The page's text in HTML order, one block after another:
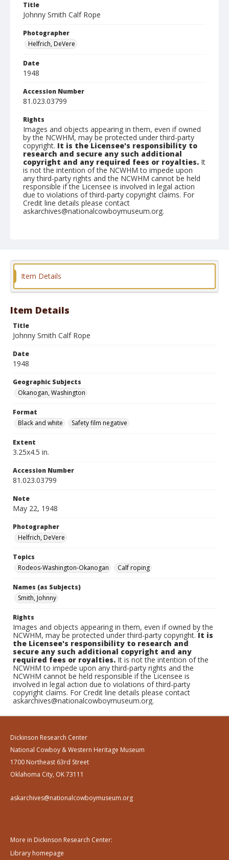
Title
Johnny Smith Calf Rope
Photographer
Helfrich, DeVere
Date
1948
Accession Number
81.023.03799
Rights
Images and objects appearing in them, even if owned
by the NCWHM, may be protected under third-party
copyright. It is the Licensee's responsibility to
research and secure any such additional
copyright and any required fees or royalties. It
is not the intention of the NCWHM to impede upon
any third-party rights and the NCWHM cannot be held
responsible if the Licensee is involved in legal action
due to violations of third-party copyright claims. For
Credit line details please contact
askarchives@nationalcowboymuseum.org.
Format
Item Details
Item Details
Title
Johnny Smith Calf Rope
Date
1948
Geographic Subjects
Okanogan, Washington
Format
Black and white
Safety film negative
Extent
3.25x4.5 in.
Accession Number
81.023.03799
Note
May 22, 1948
Photographer
Helfrich, DeVere
Topics
Rodeos-Washington-Okanogan
Calf roping
Names (as Subjects)
Smith, Johnny
Rights
Images and objects appearing in them, even if owned by the
NCWHM, may be protected under third-party copyright.It is
the Licensee's responsibility to research and
secure any such additional copyright and any
required fees or royalties. It is not the intention of the
NCWHM to impede upon any third-party rights and the
NCWHM cannot be held responsible if the Licensee is
involved in legal action due to violations of third-party
copyright claims. For Credit line details please contact
askarchives@nationalcowboymuseum.org.
Dickinson Research Center
National Cowboy & Western Heritage Museum
1700 Northeast 63rd Street
Oklahoma City, OK 73111
askarchives@nationalcowboymuseum.org
More in Dickinson Research Center:
Library homepage